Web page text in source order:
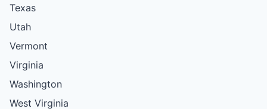
Texas
Utah
Vermont
Virginia
Washington
West Virginia